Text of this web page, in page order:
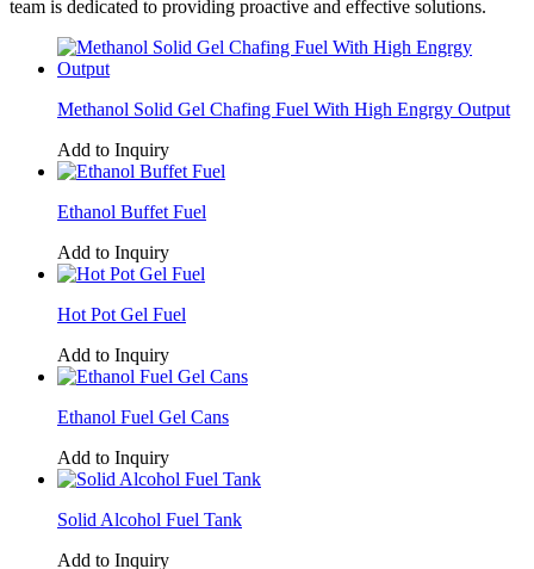
team is dedicated to providing proactive and effective solutions.
Methanol Solid Gel Chafing Fuel With High Engrgy Output
Add to Inquiry
Ethanol Buffet Fuel
Add to Inquiry
Hot Pot Gel Fuel
Add to Inquiry
Ethanol Fuel Gel Cans
Add to Inquiry
Solid Alcohol Fuel Tank
Add to Inquiry